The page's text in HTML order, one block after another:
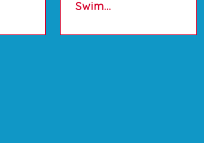
Swim…